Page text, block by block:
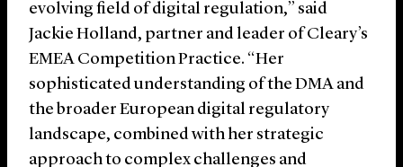
evolving field of digital regulation,” said
Jackie Holland, partner and leader of Cleary’s
EMEA Competition Practice. “Her
sophisticated understanding of the DMA and
the broader European digital regulatory
landscape, combined with her strategic
approach to complex challenges and